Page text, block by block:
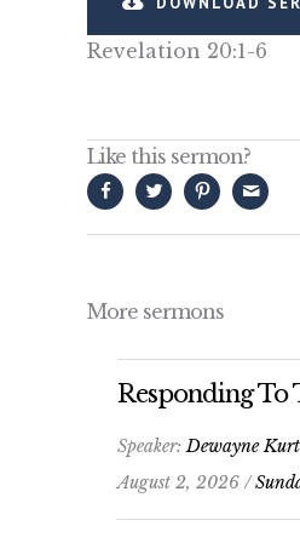
Revelation 20:1-6
Like this sermon?
More sermons
Responding To
Speaker:Dewayne
August 2, 2026 /